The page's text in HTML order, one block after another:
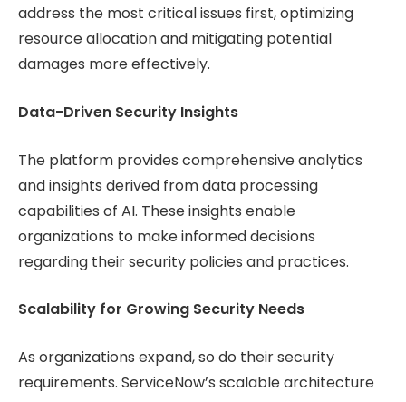
address the most critical issues first, optimizing
resource allocation and mitigating potential
damages more effectively.
Data-Driven Security Insights
The platform provides comprehensive analytics
and insights derived from data processing
capabilities of AI. These insights enable
organizations to make informed decisions
regarding their security policies and practices.
Scalability for Growing Security Needs
As organizations expand, so do their security
requirements. ServiceNow’s scalable architecture